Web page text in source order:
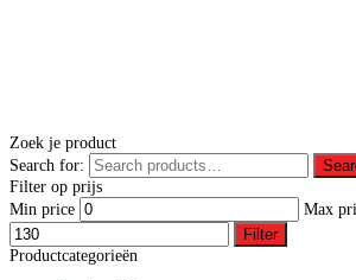
Zoek je product
Search for:
Filter op prijs
Min price
Max
Filter
Productcategorieën